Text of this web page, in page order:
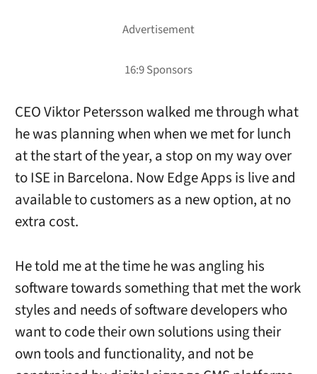
CEO Viktor Petersson walked me through what
he was planning when when we met for lunch
at the start of the year, a stop on my way over
to ISE in Barcelona. Now Edge Apps is live and
available to customers as a new option, at no
extra cost.
He told me at the time he was angling his
software towards something that met the work
styles and needs of software developers who
want to code their own solutions using their
own tools and functionality, and not be